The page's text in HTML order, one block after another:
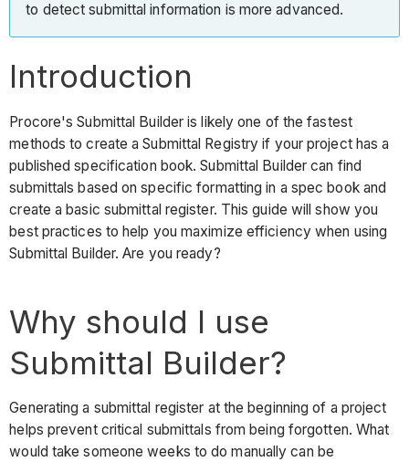
for
Submittal
Builder
Example
Important
Submittal
Item
Creation
from
Submittal
Steps
See
Also
to detect submittal information is more advanced.
Introduction
Procore's Submittal Builder is likely one of the fastest
methods to create a Submittal Registry if your project has a
published specification book. Submittal Builder can find
submittals based on specific formatting in a spec book and
create a basic submittal register. This guide will show you
best practices to help you maximize efficiency when using
Submittal Builder. Are you ready?
Why should I use
Submittal Builder?
Generating a submittal register at the beginning of a project
helps prevent critical submittals from being forgotten. What
would take someone weeks to do manually can be